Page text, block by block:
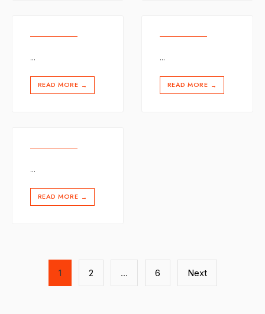
...
READ MORE →
...
READ MORE →
...
READ MORE →
Posts
pagination
1 2 … 6 Next